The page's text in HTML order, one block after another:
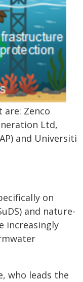
Zenco
Ltd,
and Universiti
on
and nature-
increasingly
who leads the